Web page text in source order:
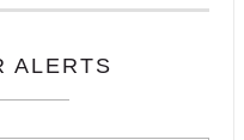
ALERTS